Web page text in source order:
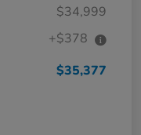
$34,999
+$378
$35,377